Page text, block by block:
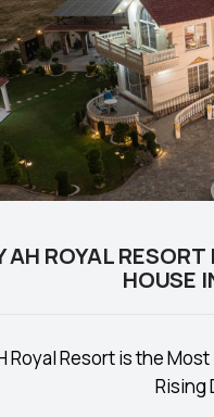
AH ROYAL
HOUSE
Royal Resort is the
Rising